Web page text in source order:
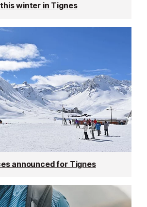
winter in Tignes
announced for Tignes